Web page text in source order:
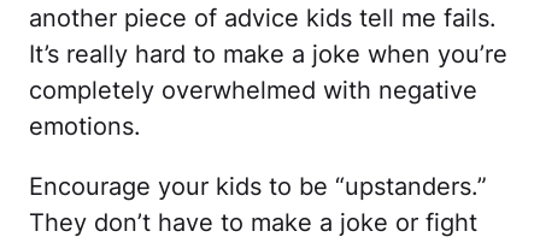
another piece of advice kids tell me fails.
It’s really hard to make a joke when you’re
completely overwhelmed with negative
emotions.
Encourage your kids to be “upstanders.”
They don’t have to make a joke or fight